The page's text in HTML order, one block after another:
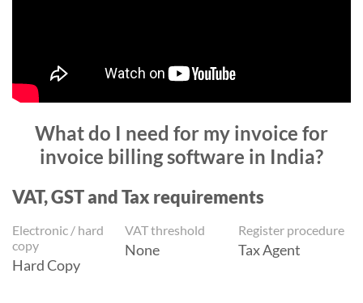
What do I need for my invoice for
invoice billing software in India?
VAT, GST and Tax requirements
Electronic / hard
copy
Hard Copy
VAT threshold
None
Register procedure
Tax Agent